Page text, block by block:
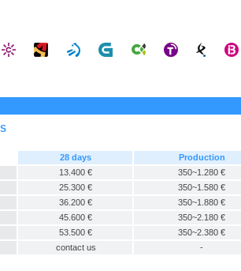
28 days
Production
13.400 €
350~1.280 €
25.300 €
350~1.580 €
36.200 €
350~1.880 €
45.600 €
350~2.180 €
53.500 €
350~2.380 €
contact us -